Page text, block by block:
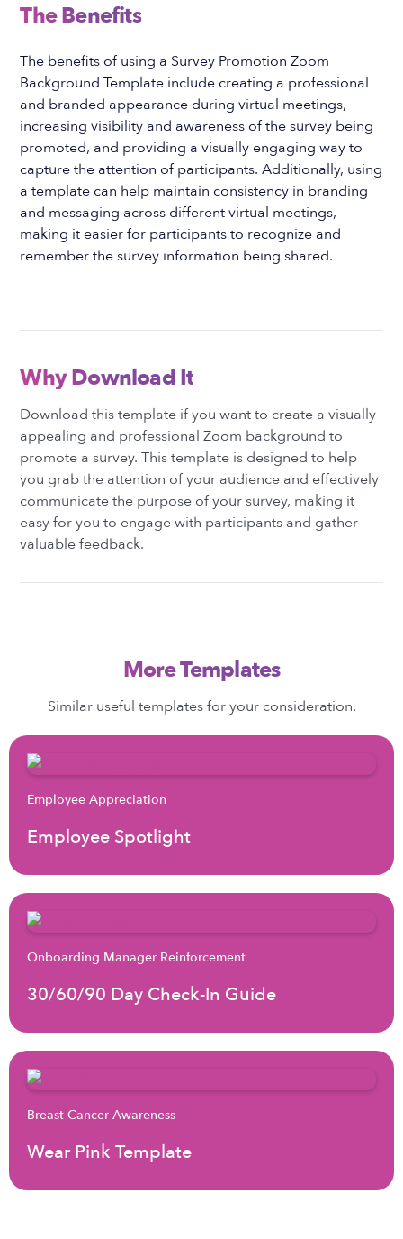
The Benefits
The benefits of using a Survey Promotion Zoom
Background Template include creating a professional
and branded appearance during virtual meetings,
increasing visibility and awareness of the survey being
promoted, and providing a visually engaging way to
capture the attention of participants. Additionally, using
a template can help maintain consistency in branding
and messaging across different virtual meetings,
making it easier for participants to recognize and
remember the survey information being shared.
Why Download It
Download this template if you want to create a visually
appealing and professional Zoom background to
promote a survey. This template is designed to help
you grab the attention of your audience and effectively
communicate the purpose of your survey, making it
easy for you to engage with participants and gather
valuable feedback.
More Templates
Similar useful templates for your consideration.
Employee Appreciation
Employee Spotlight
Onboarding Manager Reinforcement
30/60/90 Day Check-In Guide
Breast Cancer Awareness
Wear Pink Template